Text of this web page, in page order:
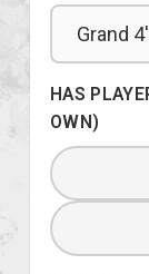
HAS
OWN)